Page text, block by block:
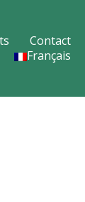
Contact
Français